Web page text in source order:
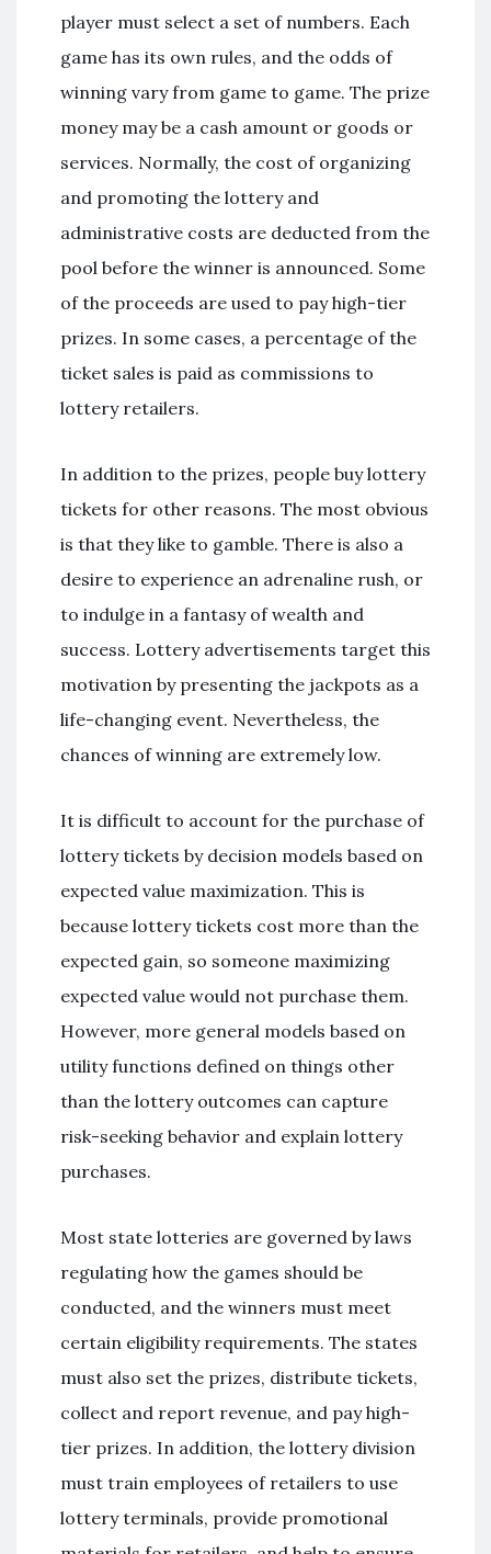
player must select a set of numbers. Each
game has its own rules, and the odds of
winning vary from game to game. The prize
money may be a cash amount or goods or
services. Normally, the cost of organizing
and promoting the lottery and
administrative costs are deducted from the
pool before the winner is announced. Some
of the proceeds are used to pay high-tier
prizes. In some cases, a percentage of the
ticket sales is paid as commissions to
lottery retailers.
In addition to the prizes, people buy lottery
tickets for other reasons. The most obvious
is that they like to gamble. There is also a
desire to experience an adrenaline rush, or
to indulge in a fantasy of wealth and
success. Lottery advertisements target this
motivation by presenting the jackpots as a
life-changing event. Nevertheless, the
chances of winning are extremely low.
It is difficult to account for the purchase of
lottery tickets by decision models based on
expected value maximization. This is
because lottery tickets cost more than the
expected gain, so someone maximizing
expected value would not purchase them.
However, more general models based on
utility functions defined on things other
than the lottery outcomes can capture
risk-seeking behavior and explain lottery
purchases.
Most state lotteries are governed by laws
regulating how the games should be
conducted, and the winners must meet
certain eligibility requirements. The states
must also set the prizes, distribute tickets,
collect and report revenue, and pay high-
tier prizes. In addition, the lottery division
must train employees of retailers to use
lottery terminals, provide promotional